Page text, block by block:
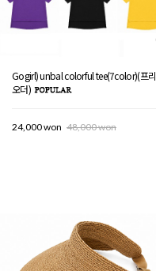
Gogirl) unbal colorful tee(7color)(프리
오더)
24,000 won 48,000 won